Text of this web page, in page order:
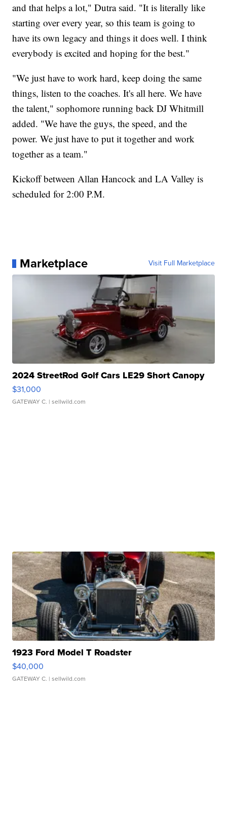
and that helps a lot," Dutra said. "It is literally like
starting over every year, so this team is going to
have its own legacy and things it does well. I think
everybody is excited and hoping for the best."
"We just have to work hard, keep doing the same
things, listen to the coaches. It's all here. We have
the talent," sophomore running back DJ Whitmill
added. "We have the guys, the speed, and the
power. We just have to put it together and work
together as a team."
Kickoff between Allan Hancock and LA Valley is
scheduled for 2:00 P.M.
Marketplace Visit Full Marketplace
2024 StreetRod Golf Cars LE29 Short Canopy
$31,000
GATEWAY C. | sellwild.com
1923 Ford Model T Roadster
$40,000
GATEWAY C. | sellwild.com